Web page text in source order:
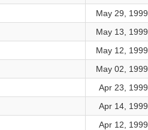
May 29, 1999
May 13, 1999
May 12, 1999
May 02, 1999
Apr 23, 1999
Apr 14, 1999
Apr 12, 1999